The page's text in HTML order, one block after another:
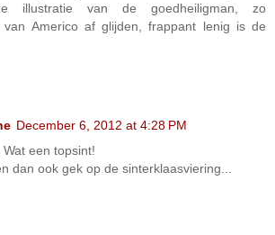
illustratie van de goedheiligman, zo
van Americo af glijden, frappant lenig is de
December 6, 2012 at 4:28 PM
een topsint!
dan ook gek op de sinterklaasviering...